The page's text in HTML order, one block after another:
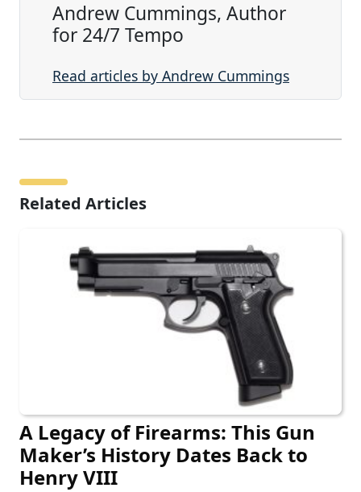
Andrew Cummings, Author
for 24/7 Tempo
Read articles by Andrew Cummings
Related Articles
A Legacy of Firearms: This Gun
Maker’s History Dates Back to
Henry VIII